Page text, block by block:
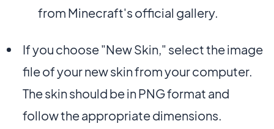
from Minecraft's official gallery.
If you choose "New Skin," select the image
file of your new skin from your computer.
The skin should be in PNG format and
follow the appropriate dimensions.